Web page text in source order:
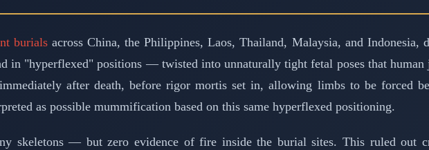
burialsacross China, the Philippines, Laos, Thailand, Malaysia, and Indonesia,
in "hyperflexed" positions — twisted into unnaturally tight fetal poses that
after death, before rigor mortis set in, allowing limbs to be forced
as possible mummification based on this same hyperflexed positioning.
skeletons — but zero evidence of fire inside the burial sites. This ruled out